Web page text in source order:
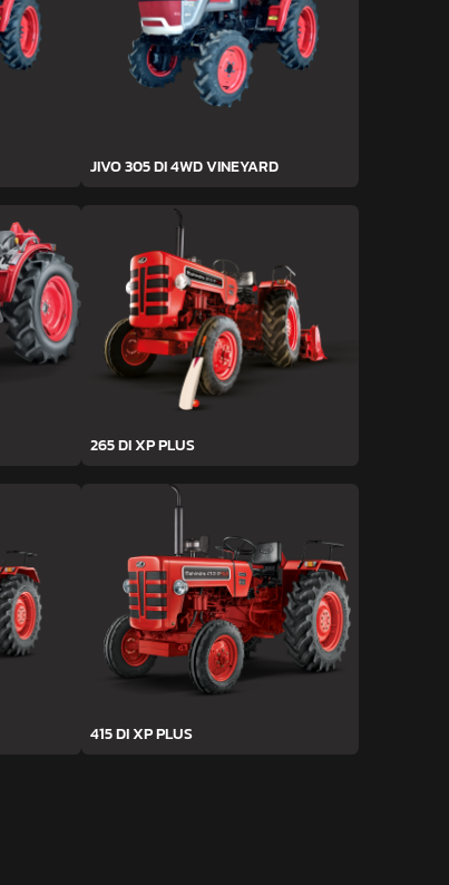
JIVO 305 DI 4WD VINEYARD
265 DI XP PLUS
415 DI XP PLUS